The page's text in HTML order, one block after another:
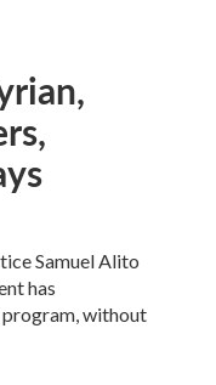
Samuel Alito
has
without